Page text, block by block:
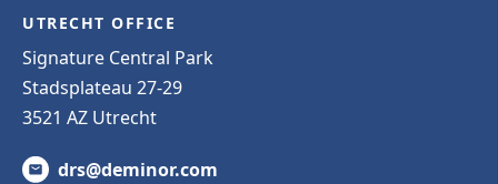
UTRECHT OFFICE
Signature Central Park
Stadsplateau 27-29
3521 AZ Utrecht
drs@deminor.com